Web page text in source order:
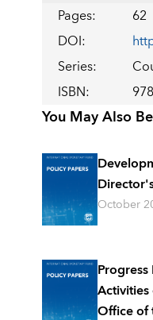
Pages: 62
DOI:
Series:
ISBN:
You May Also
October
Office of